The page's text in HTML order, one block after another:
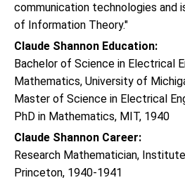
communication technologies and
of Information Theory."
Claude Shannon Education:
Bachelor of Science in Electrical
Mathematics, University of
Master of Science in Electrical
PhD in Mathematics, MIT, 1940
Claude Shannon Career:
Research Mathematician,
Princeton, 1940-1941